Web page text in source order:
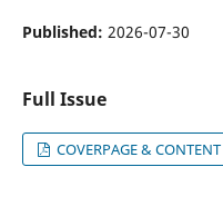
Published: 2026-07-30
Full Issue
COVERPAGE & CONTENT